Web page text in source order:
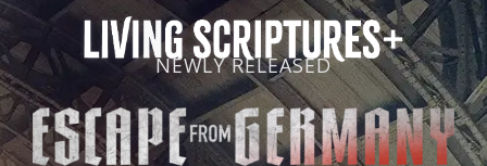
NEWLY RELEASED